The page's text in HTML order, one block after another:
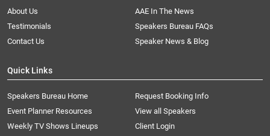
About Us
AAE In The News
Testimonials
Speakers Bureau FAQs
Contact Us
Speaker News & Blog
Quick Links
Speakers Bureau Home
Request Booking Info
Event Planner Resources
View all Speakers
Weekly TV Shows Lineups
Client Login